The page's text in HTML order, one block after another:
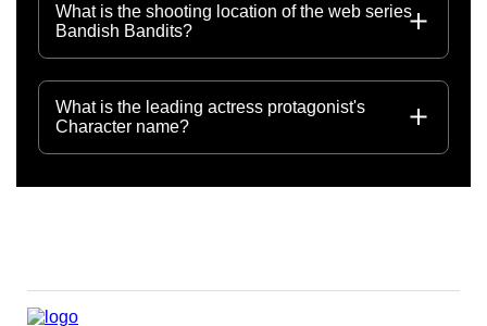
What is the shooting location of the web series
Bandish Bandits?
What is the leading actress protagonist's
Character name?